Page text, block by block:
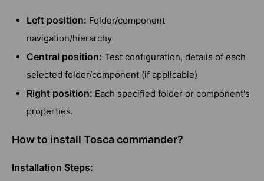
Left position: Folder/component
navigation/hierarchy
Central position: Test configuration, details of each
selected folder/component (if applicable)
Right position: Each specified folder or component's
properties.
How to install Tosca commander?
Installation Steps: